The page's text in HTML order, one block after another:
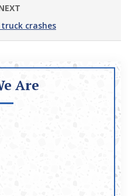
crashes
Are